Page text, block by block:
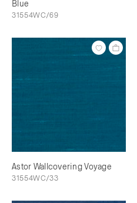
Blue
31554WC/69
Astor Wallcovering Voyage
31554WC/33